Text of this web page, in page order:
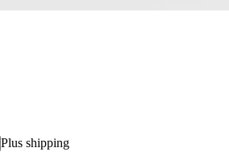
Plus shipping